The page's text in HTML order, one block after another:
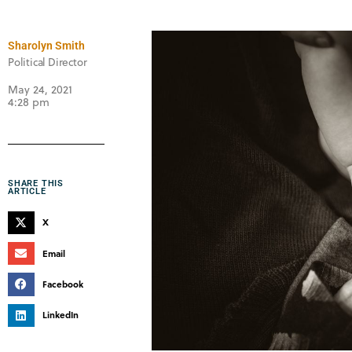
Sharolyn Smith
Political Director
May 24, 2021
4:28 pm
SHARE THIS
ARTICLE
X
Email
Facebook
LinkedIn